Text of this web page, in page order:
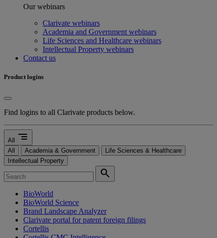
Our webinars
Clarivate webinars
Academia and Government webinars
Life Sciences and Healthcare webinars
Intellectual Property webinars
Contact us
Product logins
Find logins to all Clarivate products below.
All segment
All Academia & Government
Life Sciences & Healthcare
Intellectual Property
search
BioWorld
BioWorld Science
Brand Landscape Analyzer
Clarivate portal for patent foreign filings
Cortellis